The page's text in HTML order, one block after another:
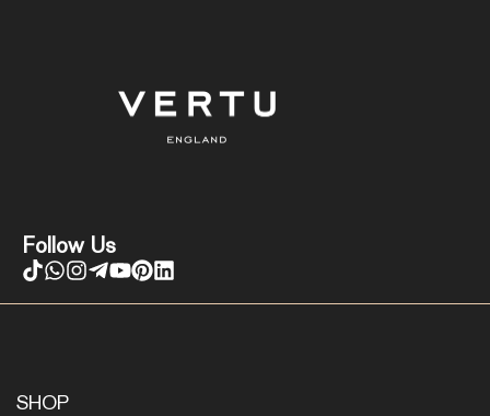
Follow Us
SHOP